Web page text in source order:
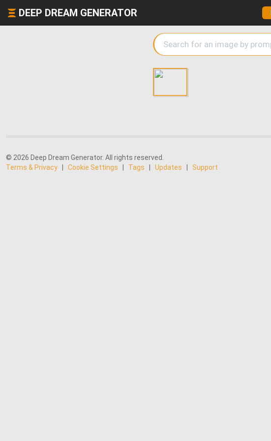
DEEP DREAM GENERATOR
© 2026 Deep Dream Generator. All rights reserved.
Terms & Privacy
Cookie Settings Tags Updates Support